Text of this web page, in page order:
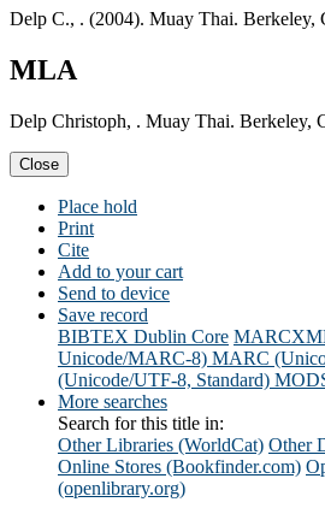
Delp C., . (2004). Muay Thai. Berkeley,
MLA
Delp Christoph, . Muay Thai. Berkeley,
Close
Place hold
Print
Cite
Add to your cart
Send to device
Save record
BIBTEX Dublin Core
Unicode/MARC-8) MARC
(Unicode/UTF-8, Standard)
More searches
Search for this title in:
Other Libraries (WorldCat) Other
Online Stores (Bookfinder.com)
(openlibrary.org)